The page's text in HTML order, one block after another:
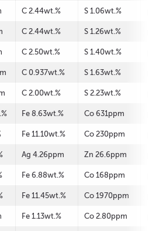
C 2.44wt.% S 1.06wt.%
C 2.44wt.% S 1.26wt.%
C 2.50wt.% S 1.40wt.%
C 0.937wt.% S 1.63wt.%
C 2.00wt.% S 2.23wt.%
Fe 8.63wt.% Co 631ppm
Fe 11.10wt.% Co 230ppm
Ag 4.26ppm Zn 26.6ppm
Fe 6.88wt.% Co 168ppm
Fe 11.45wt.% Co 1970ppm
Fe 1.13wt.% Co 2.80ppm